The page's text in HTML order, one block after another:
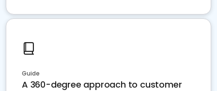
Guide
A 360-degree approach to customer